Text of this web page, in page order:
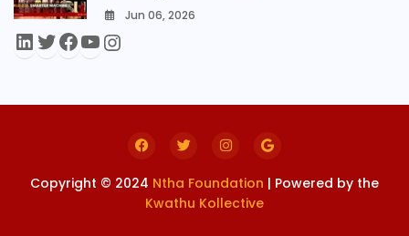
Jun 06, 2026
Copyright © 2024 Ntha Foundation | Powered by the
Kwathu Kollective